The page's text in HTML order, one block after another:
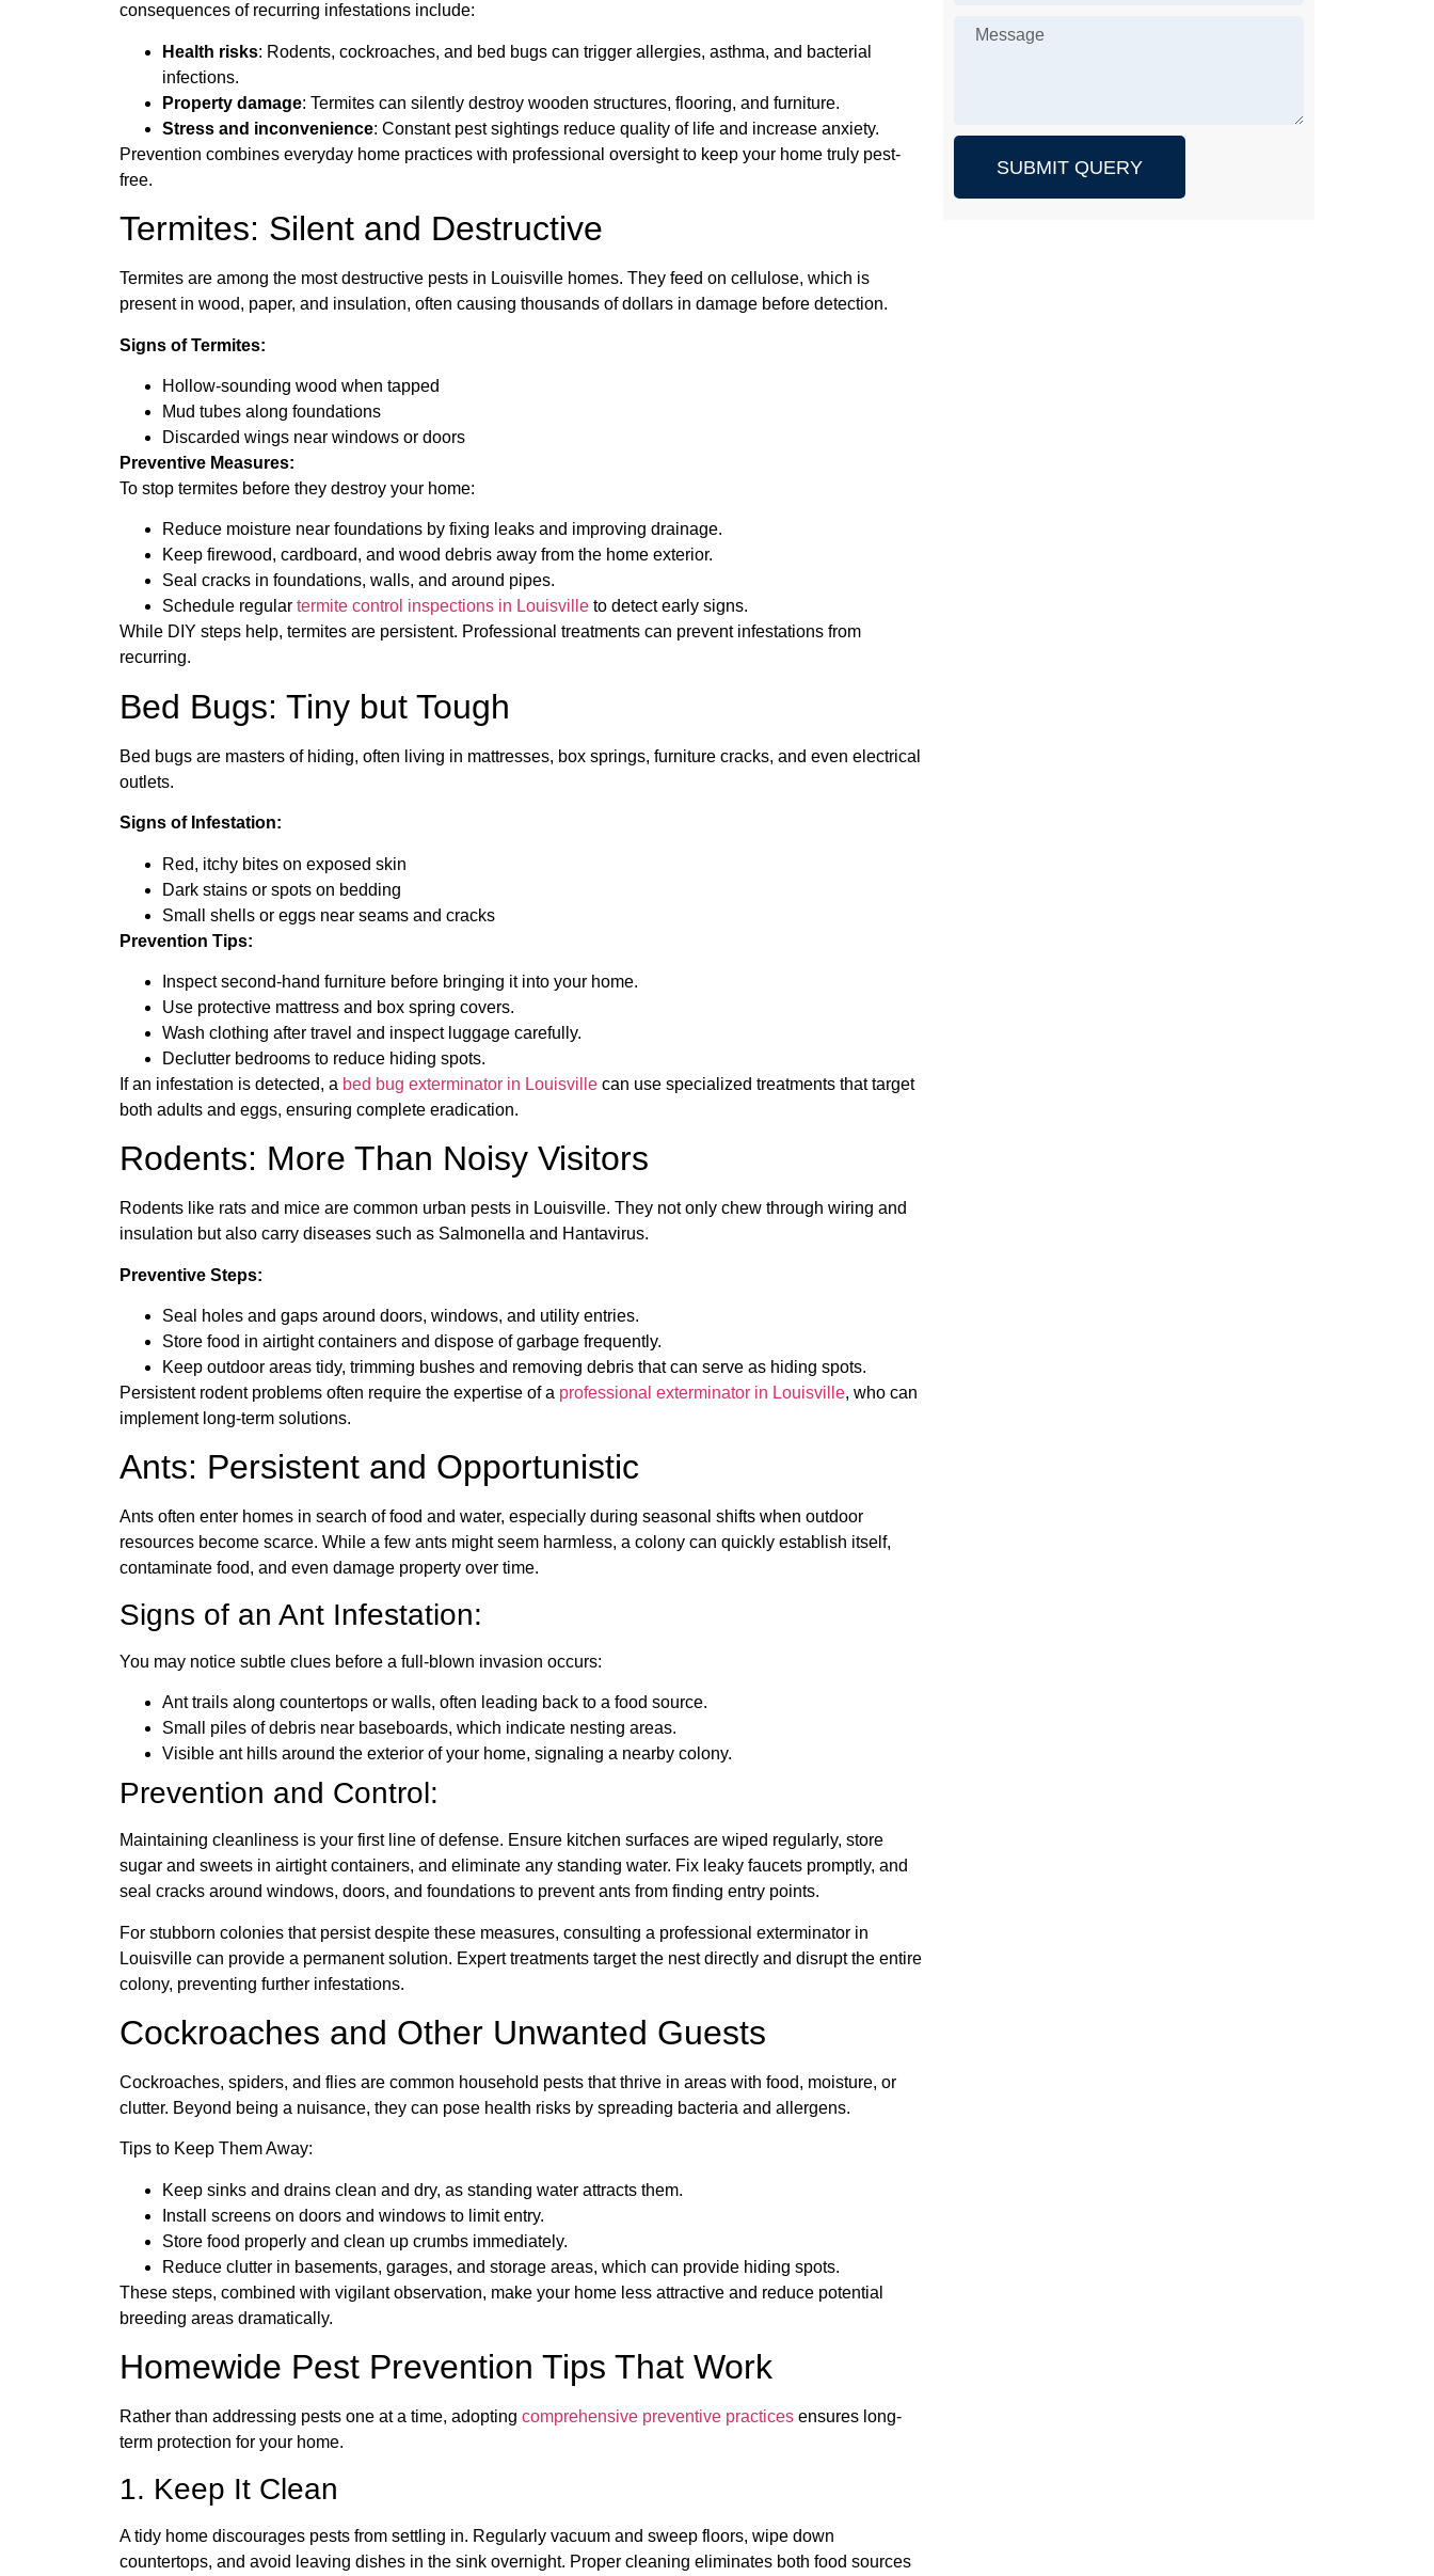
consequences of recurring infestations include:
Health risks: Rodents, cockroaches, and bed bugs can trigger allergies, asthma, and bacterial
infections.
Property damage: Termites can silently destroy wooden structures, flooring, and furniture.
Stress and inconvenience: Constant pest sightings reduce quality of life and increase anxiety.
Prevention combines everyday home practices with professional oversight to keep your home truly pest-
free.
Termites: Silent and Destructive
Termites are among the most destructive pests in Louisville homes. They feed on cellulose, which is
present in wood, paper, and insulation, often causing thousands of dollars in damage before detection.
Signs of Termites:
Hollow-sounding wood when tapped
Mud tubes along foundations
Discarded wings near windows or doors
Preventive Measures:
To stop termites before they destroy your home:
Reduce moisture near foundations by fixing leaks and improving drainage.
Keep firewood, cardboard, and wood debris away from the home exterior.
Seal cracks in foundations, walls, and around pipes.
Schedule regular termite control inspections in Louisville to detect early signs.
While DIY steps help, termites are persistent. Professional treatments can prevent infestations from
recurring.
Bed Bugs: Tiny but Tough
Bed bugs are masters of hiding, often living in mattresses, box springs, furniture cracks, and even electrical
outlets.
Signs of Infestation:
Red, itchy bites on exposed skin
Dark stains or spots on bedding
Small shells or eggs near seams and cracks
Prevention Tips:
Inspect second-hand furniture before bringing it into your home.
Use protective mattress and box spring covers.
Wash clothing after travel and inspect luggage carefully.
Declutter bedrooms to reduce hiding spots.
If an infestation is detected, a bed bug exterminator in Louisville can use specialized treatments that target
both adults and eggs, ensuring complete eradication.
Rodents: More Than Noisy Visitors
Rodents like rats and mice are common urban pests in Louisville. They not only chew through wiring and
insulation but also carry diseases such as Salmonella and Hantavirus.
Preventive Steps:
Seal holes and gaps around doors, windows, and utility entries.
Store food in airtight containers and dispose of garbage frequently.
Keep outdoor areas tidy, trimming bushes and removing debris that can serve as hiding spots.
Persistent rodent problems often require the expertise of a professional exterminator in Louisville, who can
implement long-term solutions.
Ants: Persistent and Opportunistic
Ants often enter homes in search of food and water, especially during seasonal shifts when outdoor
resources become scarce. While a few ants might seem harmless, a colony can quickly establish itself,
contaminate food, and even damage property over time.
Signs of an Ant Infestation:
You may notice subtle clues before a full-blown invasion occurs:
Ant trails along countertops or walls, often leading back to a food source.
Small piles of debris near baseboards, which indicate nesting areas.
Visible ant hills around the exterior of your home, signaling a nearby colony.
Prevention and Control:
Maintaining cleanliness is your first line of defense. Ensure kitchen surfaces are wiped regularly, store
sugar and sweets in airtight containers, and eliminate any standing water. Fix leaky faucets promptly, and
seal cracks around windows, doors, and foundations to prevent ants from finding entry points.
For stubborn colonies that persist despite these measures, consulting a professional exterminator in
Louisville can provide a permanent solution. Expert treatments target the nest directly and disrupt the entire
colony, preventing further infestations.
Cockroaches and Other Unwanted Guests
Cockroaches, spiders, and flies are common household pests that thrive in areas with food, moisture, or
clutter. Beyond being a nuisance, they can pose health risks by spreading bacteria and allergens.
Tips to Keep Them Away:
Keep sinks and drains clean and dry, as standing water attracts them.
Install screens on doors and windows to limit entry.
Store food properly and clean up crumbs immediately.
Reduce clutter in basements, garages, and storage areas, which can provide hiding spots.
These steps, combined with vigilant observation, make your home less attractive and reduce potential
breeding areas dramatically.
Homewide Pest Prevention Tips That Work
Rather than addressing pests one at a time, adopting comprehensive preventive practices ensures long-
term protection for your home.
1. Keep It Clean
A tidy home discourages pests from settling in. Regularly vacuum and sweep floors, wipe down
countertops, and avoid leaving dishes in the sink overnight. Proper cleaning eliminates both food sources
SUBMIT QUERY